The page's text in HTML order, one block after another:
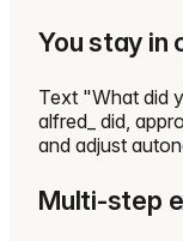
You stay in
Text "What did
alfred_ did,
and adjust
Multi-step